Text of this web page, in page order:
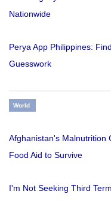
Nationwide
Perya App Philippines:
Guesswork
World
Afghanistan's Malnutrition
Food Aid to Survive
I'm Not Seeking Third